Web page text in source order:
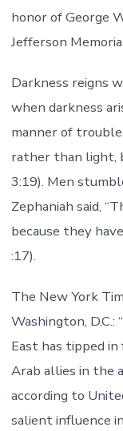
honor of George
Jefferson
Darkness reigns
when darkness
manner of
rather than light,
3:19). Men
Zephaniah said,
because they
:17).
The New York
Washington,
East has tipped
Arab allies in the
according to
salient influence